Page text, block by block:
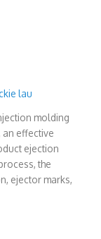
lau
molding
an effective
ejection
the
ejector marks,